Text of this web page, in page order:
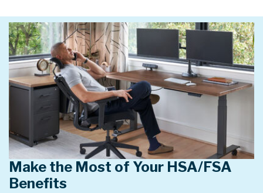
Make the Most of Your HSA/FSA
Benefits